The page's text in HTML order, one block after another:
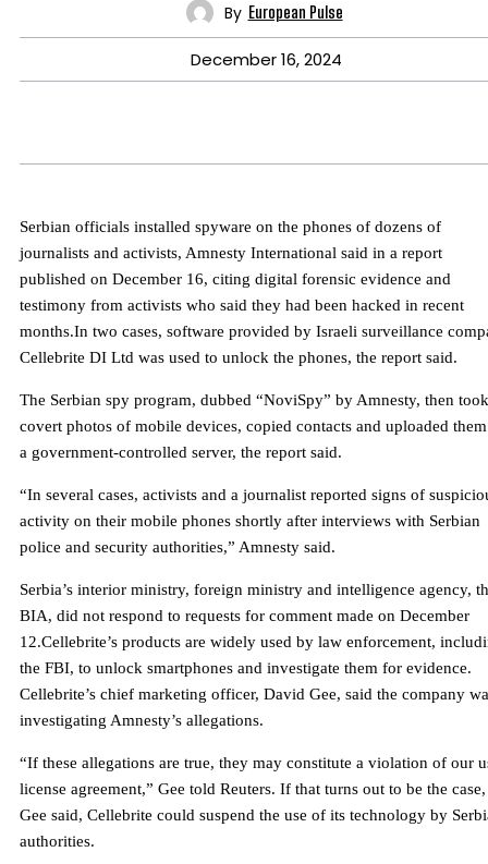
By European Pulse
December 16, 2024
Serbian officials installed spyware on the phones of dozens of
journalists and activists, Amnesty International said in a report
published on December 16, citing digital forensic evidence and
testimony from activists who said they had been hacked in recent
months.In two cases, software provided by Israeli surveillance
Cellebrite DI Ltd was used to unlock the phones, the report said.
The Serbian spy program, dubbed “NoviSpy” by Amnesty, then took
covert photos of mobile devices, copied contacts and uploaded
a government-controlled server, the report said.
“In several cases, activists and a journalist reported signs of
activity on their mobile phones shortly after interviews with Serbian
police and security authorities,” Amnesty said.
Serbia’s interior ministry, foreign ministry and intelligence agency,
BIA, did not respond to requests for comment made on December
12.Cellebrite’s products are widely used by law enforcement,
the FBI, to unlock smartphones and investigate them for evidence.
Cellebrite’s chief marketing officer, David Gee, said the company
investigating Amnesty’s allegations.
“If these allegations are true, they may constitute a violation of our
license agreement,” Gee told Reuters. If that turns out to be the case,
Gee said, Cellebrite could suspend the use of its technology by
authorities.